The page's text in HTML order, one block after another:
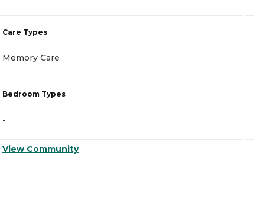
Care Types
Memory Care
Bedroom Types
-
View Community